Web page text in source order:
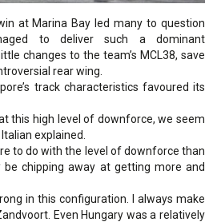
at Marina Bay led many to question
to deliver such a dominant
changes to the team’s MCL38, save
rear wing.
track characteristics favoured its
this high level of downforce, we seem
explained.
to do with the level of downforce than
chipping away at getting more and
in this configuration. I always make
Even Hungary was a relatively